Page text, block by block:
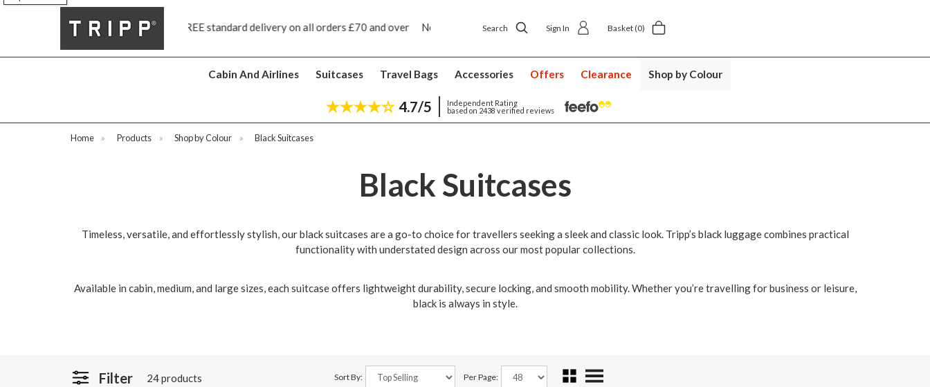
FREE standard delivery on all orders £70 and over Next day ship to shop delivery £4.50 Next day home delivery £5.49
Search Sign In Basket(0)
Cabin And Airlines Suitcases Travel Bags Accessories Offers Clearance Shop by Colour
4.7/5
Independent Rating
based on 2438 verified reviews
Home » Products » Shop by Colour » Black Suitcases
Black Suitcases
Timeless, versatile, and effortlessly stylish, our black suitcases are a go-to choice for travellers seeking a sleek and classic look. Tripp’s black luggage combines practical
functionality with understated design across our most popular collections.
Available in cabin, medium, and large sizes, each suitcase offers lightweight durability, secure locking, and smooth mobility. Whether you’re travelling for business or leisure,
black is always in style.
Filter 24 products Sort By: Per Page: